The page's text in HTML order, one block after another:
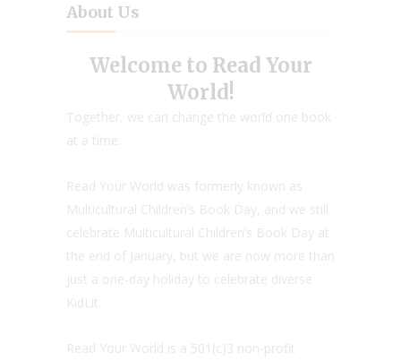
About Us
Welcome to Read Your
World!
Together, we can change the world one book
at a time.
Read Your World was formerly known as
Multicultural Children’s Book Day, and we still
celebrate Multicultural Children’s Book Day at
the end of January, but we are now more than
just a one-day holiday to celebrate diverse
KidLit.
Read Your World is a 501(c)3 non-profit